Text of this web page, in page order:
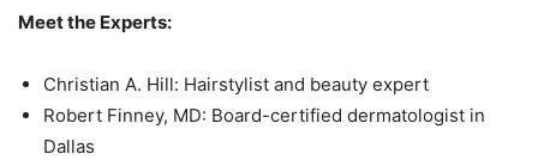
Meet the Experts:
Christian A. Hill: Hairstylist and beauty expert
Robert Finney, MD: Board-certified dermatologist in
Dallas